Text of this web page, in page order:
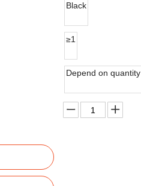
Black
≥1
Depend on quantity